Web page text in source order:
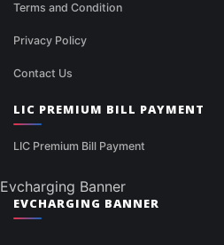
Terms and Condition
Privacy Policy
Contact Us
LIC PREMIUM BILL PAYMENT
LIC Premium Bill Payment
Evcharging Banner
EVCHARGING BANNER